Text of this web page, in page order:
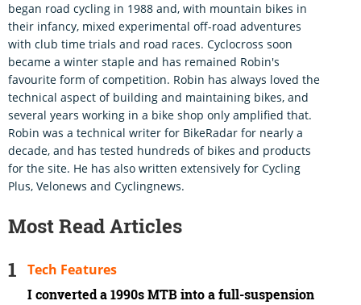
began road cycling in 1988 and, with mountain bikes in
their infancy, mixed experimental off-road adventures
with club time trials and road races. Cyclocross soon
became a winter staple and has remained Robin's
favourite form of competition. Robin has always loved the
technical aspect of building and maintaining bikes, and
several years working in a bike shop only amplified that.
Robin was a technical writer for BikeRadar for nearly a
decade, and has tested hundreds of bikes and products
for the site. He has also written extensively for Cycling
Plus, Velonews and Cyclingnews.
Most Read Articles
I converted a 1990s MTB into a full-suspension
Tech Features